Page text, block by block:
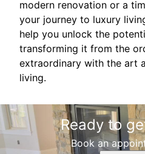
modern renovation or a
your journey to luxury
help you unlock the
transforming it from the
extraordinary with the art
living.
Ready to
Book an